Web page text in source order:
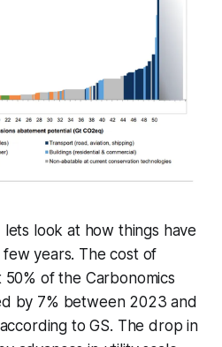
look at how things have
years. The cost of
of the Carbonomics
by 7% between 2023 and
to GS. The drop in